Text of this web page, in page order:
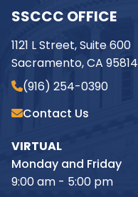
SSCCC OFFICE
1121 L Street, Suite 600
Sacramento, CA 95814
(916) 254-0390
Contact Us
VIRTUAL
Monday and Friday
9:00 am - 5:00 pm